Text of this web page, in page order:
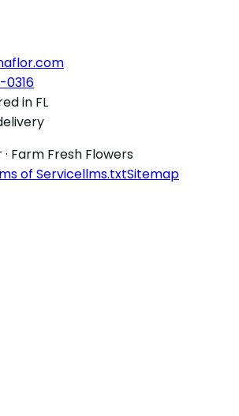
0316
in FL
Farm Fresh Flowers
of Servicellms.txtSitemap